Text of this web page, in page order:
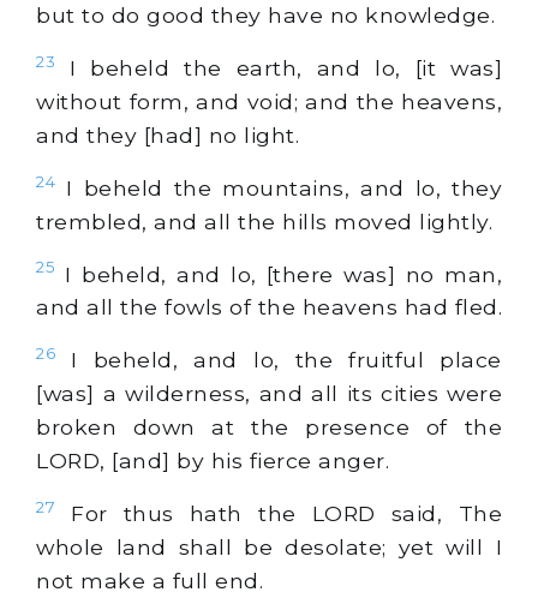
but to do good they have no knowledge.
23
I beheld the earth, and lo, [it was]
without form, and void; and the heavens,
and they [had] no light.
24
I beheld the mountains, and lo, they
trembled, and all the hills moved lightly.
25
I beheld, and lo, [there was] no man,
and all the fowls of the heavens had fled.
26
I beheld, and lo, the fruitful place
[was] a wilderness, and all its cities were
broken down at the presence of the
LORD, [and] by his fierce anger.
27
For thus hath the LORD said, The
whole land shall be desolate; yet will I
not make a full end.